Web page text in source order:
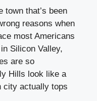
town that’s been
reasons when
most Americans
Silicon Valley,
are so
Hills look like a
city actually tops